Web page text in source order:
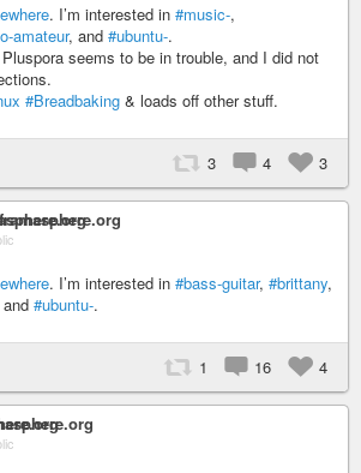
. I’m interested in #music-,
amateur, and #ubuntu-.
seems to be in trouble, and I did not
#Breadbaking & loads off other stuff.
3 4 3
. I’m interested in #bass-guitar, #brittany,
and #ubuntu-.
1 16 4